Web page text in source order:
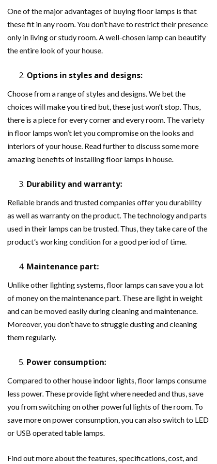
One of the major advantages of buying floor lamps is that
these fit in any room. You don’t have to restrict their presence
only in living or study room. A well-chosen lamp can beautify
the entire look of your house.
Options in styles and designs:
Choose from a range of styles and designs. We bet the
choices will make you tired but, these just won’t stop. Thus,
there is a piece for every corner and every room. The variety
in floor lamps won’t let you compromise on the looks and
interiors of your house. Read further to discuss some more
amazing benefits of installing floor lamps in house.
Durability and warranty:
Reliable brands and trusted companies offer you durability
as well as warranty on the product. The technology and parts
used in their lamps can be trusted. Thus, they take care of the
product’s working condition for a good period of time.
Maintenance part:
Unlike other lighting systems, floor lamps can save you a lot
of money on the maintenance part. These are light in weight
and can be moved easily during cleaning and maintenance.
Moreover, you don’t have to struggle dusting and cleaning
them regularly.
Power consumption:
Compared to other house indoor lights, floor lamps consume
less power. These provide light where needed and thus, save
you from switching on other powerful lights of the room. To
save more on power consumption, you can also switch to LED
or USB operated table lamps.
Find out more about the features, specifications, cost, and